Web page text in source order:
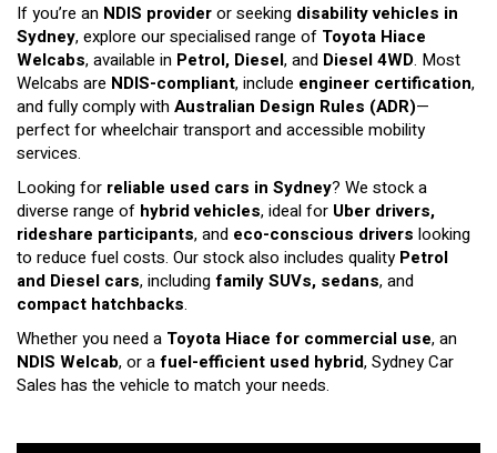
If you’re an NDIS provideror seeking disability vehicles in
Sydney, explore our specialised range of Toyota Hiace
Welcabs, available in Petrol, Diesel, and Diesel 4WD. Most
Welcabs are NDIS-compliant, include engineer certification,
and fully comply withAustralian Design Rules (ADR)—
perfect for wheelchair transport and accessible mobility
services.
Looking for reliable used cars in Sydney? We stock a
diverse range of hybrid vehicles, ideal for Uber drivers,
rideshare participants, and eco-conscious drivers looking
to reduce fuel costs. Our stock also includes qualityPetrol
and Diesel cars, includingfamily SUVs, sedans, and
compact hatchbacks.
Whether you need a Toyota Hiace for commercial use, an
NDIS Welcab, or afuel-efficient used hybrid, Sydney Car
Sales has the vehicle to match your needs.